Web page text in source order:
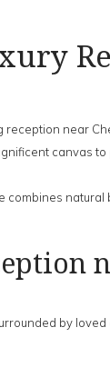
near
canvas to
by